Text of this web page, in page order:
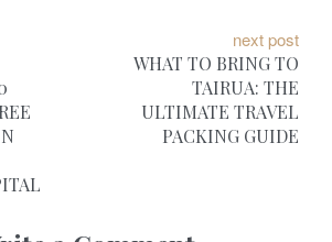
next post
WHAT TO BRING TO
TAIRUA: THE
ULTIMATE TRAVEL
PACKING GUIDE